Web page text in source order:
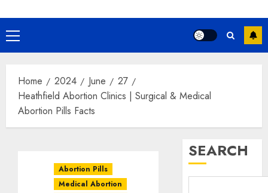
Home 2024 June
27
Heathfield Abortion Clinics | Surgical & Medical
Abortion Pills Facts
Abortion Pills
Medical Abortion
SEARCH